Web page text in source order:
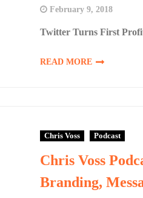
February 9, 2018
Twitter Turns First
READ MORE
Chris Voss Podcast
Chris Voss
Branding,